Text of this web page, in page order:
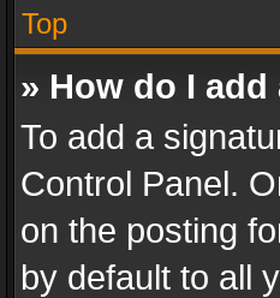
Top
» How do I
To add a
Control Panel.
on the posting
by default to all